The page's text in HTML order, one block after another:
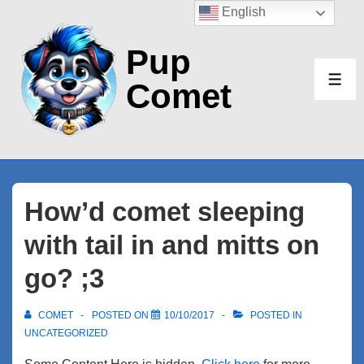
Main
Content
Pup
Comet
How’d comet sleeping
with tail in and mitts on
go? ;3
COMET POSTED ON 10/10/2017
POSTED IN
UNCATEGORIZED
English